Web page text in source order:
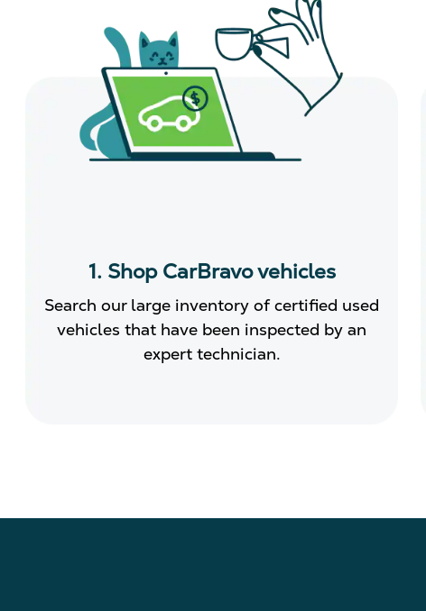
1. Shop CarBravo vehicles
Search our large inventory of certified used
vehicles that have been inspected by an
expert technician.